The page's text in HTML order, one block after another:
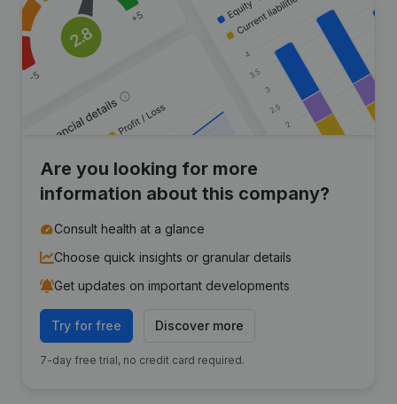
Are you looking for more
information about this company?
Consult health at a glance
Choose quick insights or granular details
Get updates on important developments
Try for free Discover more
7-day free trial, no credit card required.